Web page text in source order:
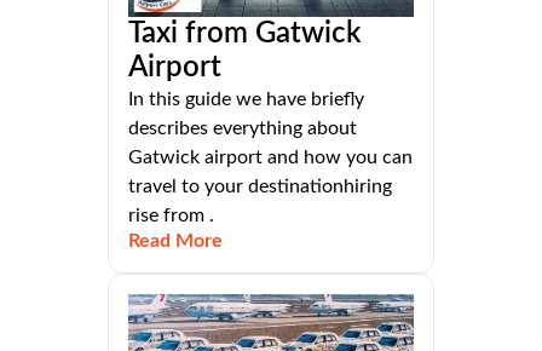
Taxi from Gatwick
Airport
In this guide we have briefly
describes everything about
Gatwick airport and how you can
travel to your destinationhiring
rise from .
Read More